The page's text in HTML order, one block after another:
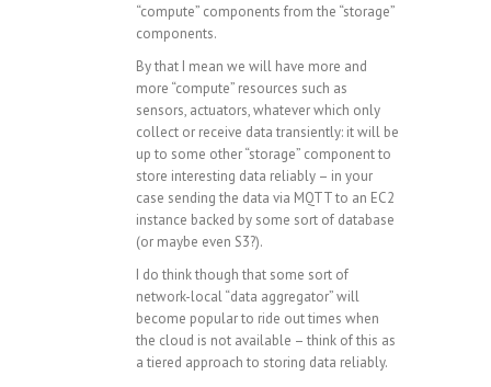
“compute” components from the “storage”
components.
By that I mean we will have more and
more “compute” resources such as
sensors, actuators, whatever which only
collect or receive data transiently: it will be
up to some other “storage” component to
store interesting data reliably – in your
case sending the data via MQTT to an EC2
instance backed by some sort of database
(or maybe even S3?).
I do think though that some sort of
network-local “data aggregator” will
become popular to ride out times when
the cloud is not available – think of this as
a tiered approach to storing data reliably.